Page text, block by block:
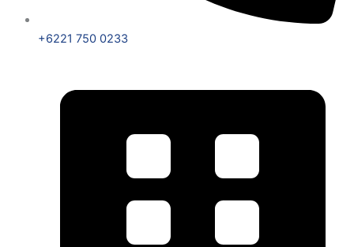
+6221 750 0233